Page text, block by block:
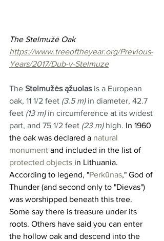
The Stelmužė Oak
https://www.treeoftheyear.org/Previous-
Years/2017/Dub-v-Stelmuze
The Stelmužės ąžuolas is a European
oak, 11 1/2 feet (3.5 m) in diameter, 42.7
feet (13 m) in circumference at its widest
part, and 75 1/2 feet (23 m) high. In 1960
the oak was declared a natural
monument and included in the list of
protected objects in Lithuania.
According to legend, "Perkūnas," God of
Thunder (and second only to "Dievas")
was worshipped beneath this tree.
Some say there is treasure under its
roots. Others have said you can enter
the hollow oak and descend into the